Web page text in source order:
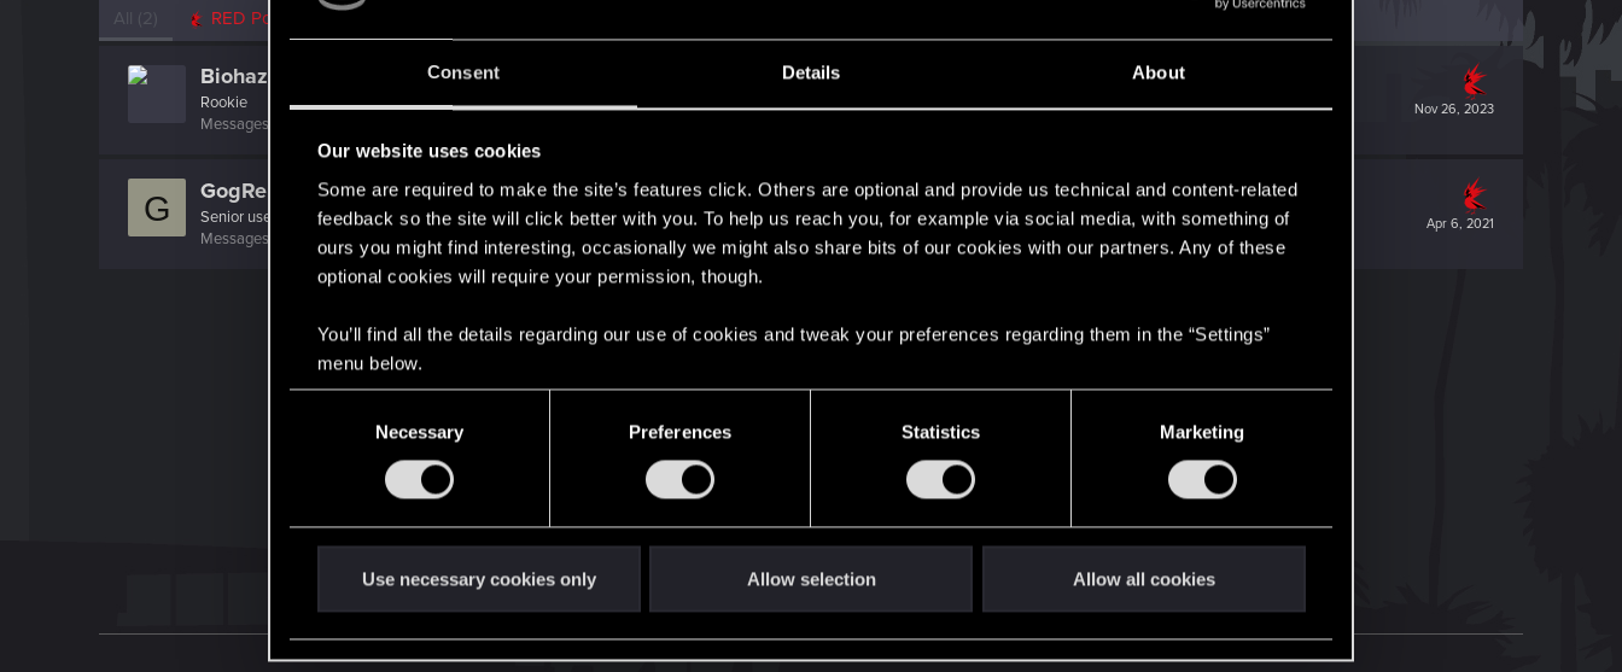
Consent Details About
Our website uses cookies
Some are required to make the site’s features click. Others are optional and provide us technical and content-related
feedback so the site will click better with you. To help us reach you, for example via social media, with something of
ours you might find interesting, occasionally we might also share bits of our cookies with our partners. Any of these
optional cookies will require your permission, though.
You’ll find all the details regarding our use of cookies and tweak your preferences regarding them in the “Settings”
menu below.
e
l
Necessary Preferences Statistics Marketing
Use necessary cookies only Allow selection Allow all cookies
All (2) RED Point
Nov 26, 2023
Biohazard_217
Rookie
Messages
G Apr 6, 2021
GogRelvas
Senior user
Messages
1,100 Points 76
English